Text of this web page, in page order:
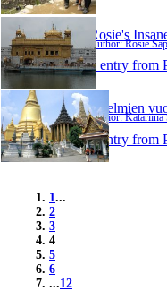
Rosie's
Author: Rosie
1 entry from
Unelmien
Author: Katariina
1 entry from
1 ...
2
3
4
5
6
...12